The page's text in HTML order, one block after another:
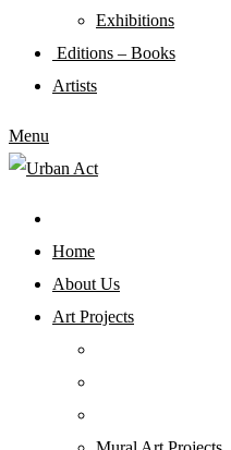
Exhibitions
Editions – Books
Artists
Menu
Home
About Us
Art Projects